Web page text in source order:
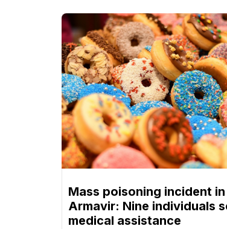
Mass poisoning incident in
Armavir: Nine individuals
medical assistance